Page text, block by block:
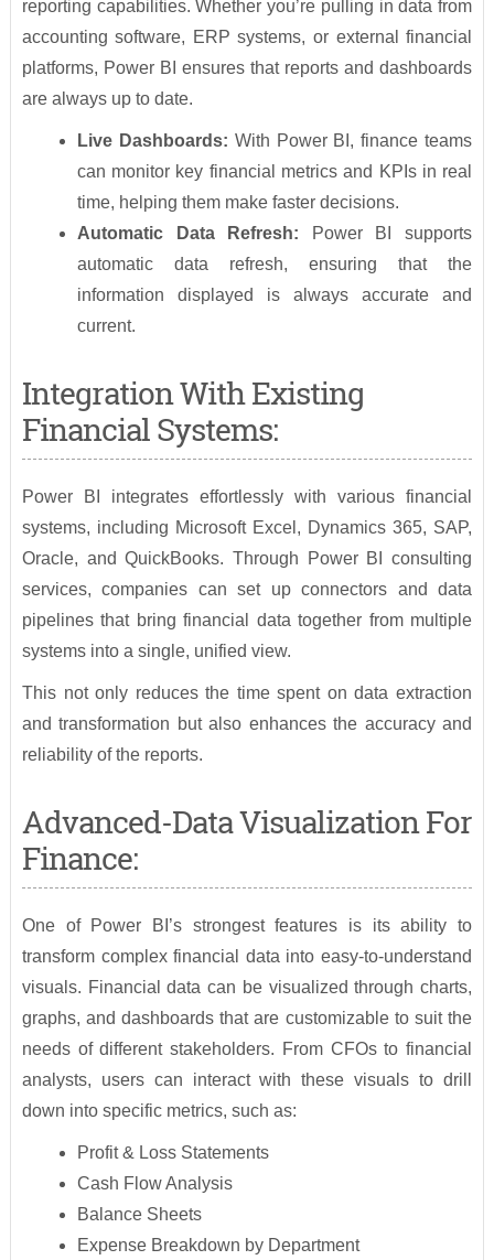
reporting capabilities. Whether you’re pulling in data from
accounting software, ERP systems, or external financial
platforms, Power BI ensures that reports and dashboards
are always up to date.
Live Dashboards: With Power BI, finance teams
can monitor key financial metrics and KPIs in real
time, helping them make faster decisions.
Automatic Data Refresh: Power BI supports
automatic data refresh, ensuring that the
information displayed is always accurate and
current.
Integration With Existing
Financial Systems:
Power BI integrates effortlessly with various financial
systems, including Microsoft Excel, Dynamics 365, SAP,
Oracle, and QuickBooks. Through Power BI consulting
services, companies can set up connectors and data
pipelines that bring financial data together from multiple
systems into a single, unified view.
This not only reduces the time spent on data extraction
and transformation but also enhances the accuracy and
reliability of the reports.
Advanced-Data Visualization For
Finance:
One of Power BI’s strongest features is its ability to
transform complex financial data into easy-to-understand
visuals. Financial data can be visualized through charts,
graphs, and dashboards that are customizable to suit the
needs of different stakeholders. From CFOs to financial
analysts, users can interact with these visuals to drill
down into specific metrics, such as:
Profit & Loss Statements
Cash Flow Analysis
Balance Sheets
Expense Breakdown by Department